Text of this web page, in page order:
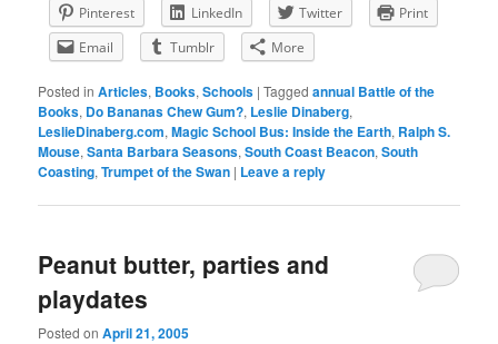
Pinterest LinkedIn Twitter
Print
Email
Tumblr More
Posted in Articles, Books,Schools |Tagged annual Battle of the
Books, Do Bananas Chew Gum?, Leslie Dinaberg,
LeslieDinaberg.com,Magic School Bus: Inside the Earth, Ralph S.
Mouse,Santa Barbara Seasons,South Coast Beacon,South
Coasting,Trumpet of the Swan | Leave a reply
Peanut butter, parties and
playdates
Posted onApril 21, 2005